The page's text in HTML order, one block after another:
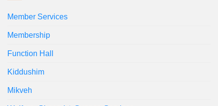
Member Services
Membership
Function Hall
Kiddushim
Mikveh